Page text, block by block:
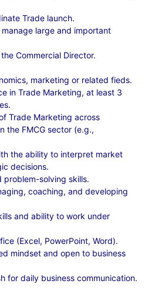
Trade launch.
large and important
Commercial Director.
marketing or related fieds.
in Trade Marketing, at least 3
Trade Marketing across
the FMCG sector (e.g.,
the ability to interpret market
decisions.
problem-solving skills.
coaching, and developing
and ability to work under
(Excel, PowerPoint, Word).
mindset and open to business
for daily business communication.